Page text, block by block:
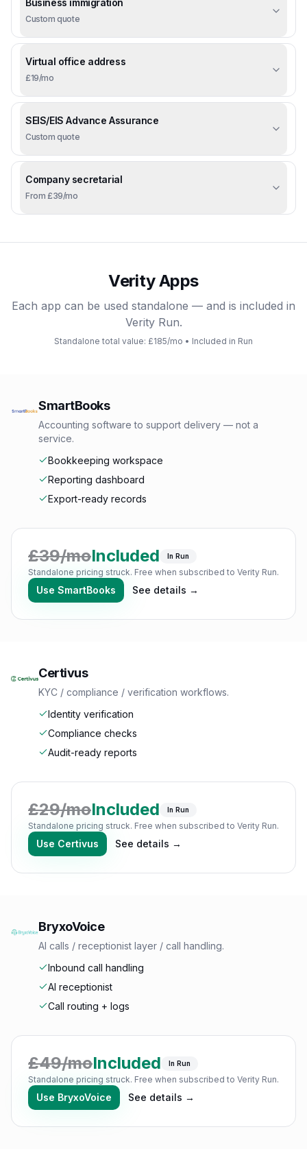
Business immigration
Custom quote
Virtual office address
£19/mo
SEIS/EIS Advance Assurance
Custom quote
Company secretarial
From £39/mo
Verity Apps
Each app can be used standalone — and is included in
Verity Run.
Standalone total value: £185/mo • Included in Run
SmartBooks
Accounting software to support delivery — not a
service.
Bookkeeping workspace
Reporting dashboard
Export-ready records
£39/moIncluded In Run
Standalone pricing struck. Free when subscribed to Verity Run.
Use SmartBooks See details →
Certivus
KYC / compliance / verification workflows.
Identity verification
Compliance checks
Audit-ready reports
£29/moIncluded In Run
Standalone pricing struck. Free when subscribed to Verity Run.
Use Certivus See details →
BryxoVoice
AI calls / receptionist layer / call handling.
Inbound call handling
AI receptionist
Call routing + logs
£49/moIncluded In Run
Standalone pricing struck. Free when subscribed to Verity Run.
Use BryxoVoice See details →